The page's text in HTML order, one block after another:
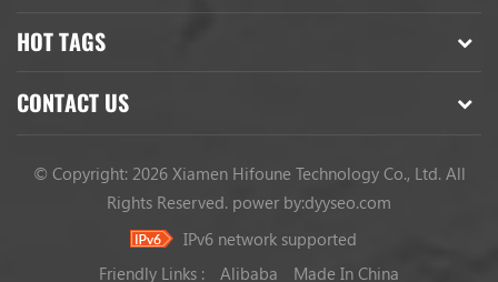
HOT TAGS
CONTACT US
© Copyright: 2026 Xiamen Hifoune Technology Co., Ltd. All
Rights Reserved. power by:dyyseo.com
IPv6 network supported
Friendly Links :
Alibaba Made In China